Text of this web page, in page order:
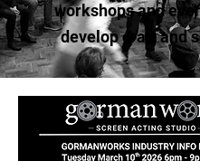
workshops and
develop craft and